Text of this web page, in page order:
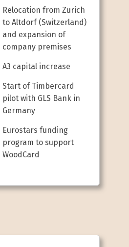
Relocation from Zurich
to Altdorf (Switzerland)
and expansion of
company premises
A3 capital increase
Start of Timbercard
pilot with GLS Bank in
Germany
Eurostars funding
program to support
WoodCard